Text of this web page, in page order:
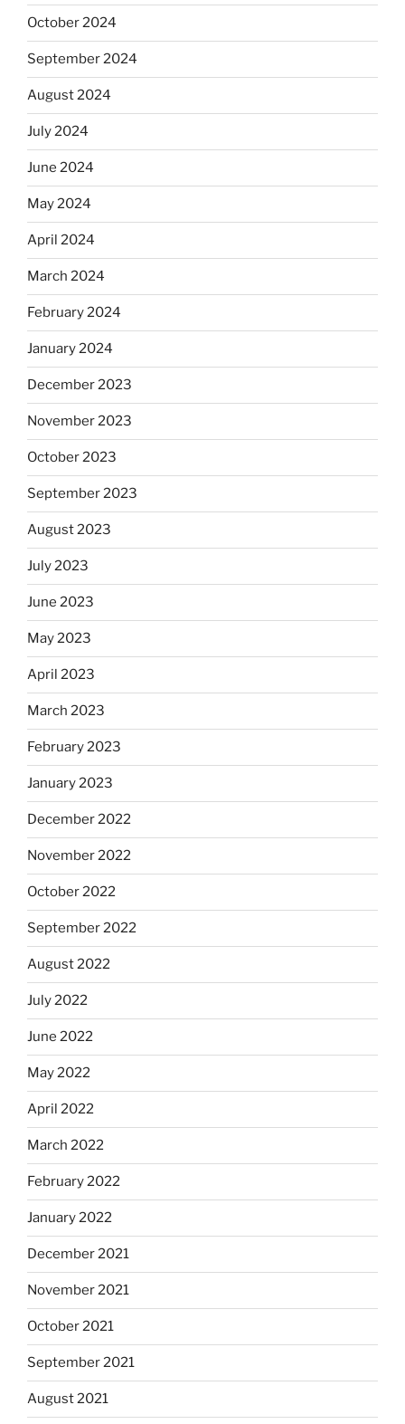
October 2024
September 2024
August 2024
July 2024
June 2024
May 2024
April 2024
March 2024
February 2024
January 2024
December 2023
November 2023
October 2023
September 2023
August 2023
July 2023
June 2023
May 2023
April 2023
March 2023
February 2023
January 2023
December 2022
November 2022
October 2022
September 2022
August 2022
July 2022
June 2022
May 2022
April 2022
March 2022
February 2022
January 2022
December 2021
November 2021
October 2021
September 2021
August 2021